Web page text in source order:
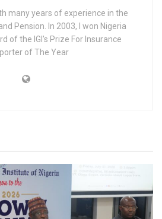
many years of experience in the
Pension. In 2003, I won Nigeria
of the IGI's Prize For Insurance
of The Year